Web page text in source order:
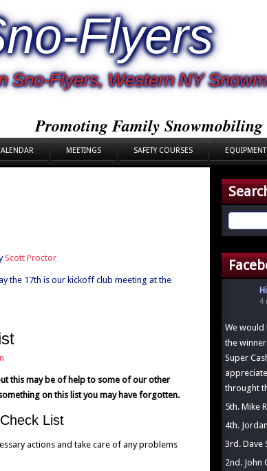
Promoting Family Snowmobiling
Flyers
Sno-Flyers, Western NY
MEETINGS SAFETY COURSES EQUIPMENT
Scott Proctor
the 17th is our kickoff club meeting at the
this may be of help to some of our other
on this list you may have forgotten.
List
actions and take care of any problems
4
We would
the
Super
throught
5th. Mike
4th.
3rd. Dave
2nd. John